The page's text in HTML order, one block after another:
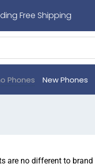
Free Shipping
Phones New Phones
are no different to